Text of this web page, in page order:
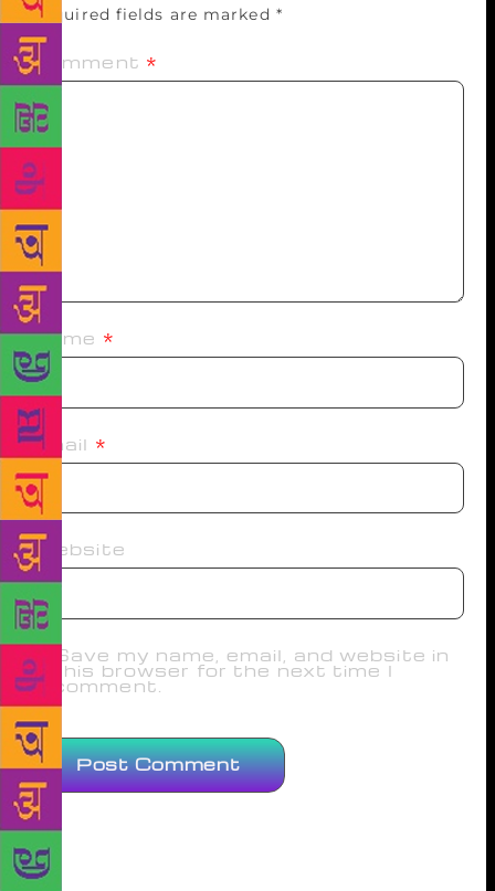
Required fields are marked *
Comment *
Name *
Email *
Website
Save my name, email, and website in
this browser for the next time I
comment.